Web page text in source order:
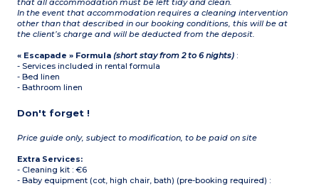
that all accommodation must be left tidy and clean.
In the event that accommodation requires a cleaning intervention
other than that described in our booking conditions, this will be at
the client’s charge and will be deducted from the deposit.
« Escapade » Formula(short stay from 2 to 6 nights) :
- Services included in rental formula
- Bed linen
- Bathroom linen
Don't forget !
Price guide only, subject to modification, to be paid on site
Extra Services:
- Cleaning kit : €6
- Baby equipment (cot, high chair, bath) (pre-booking required) :